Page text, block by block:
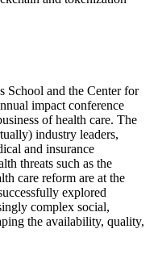
School and the Center for
impact conference
of health care. The
industry leaders,
and insurance
threats such as the
care reform are at the
explored
complex social,
the availability, quality,